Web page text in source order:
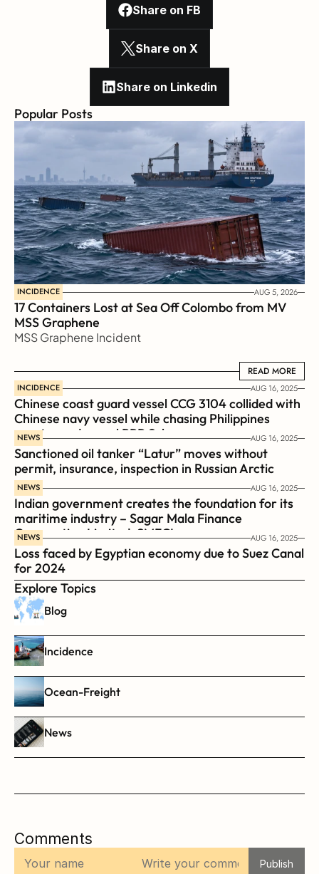
Share on FB
Share on X
Share on Linkedin
Popular Posts
INCIDENCE AUG 5, 2026
17 Containers Lost at Sea Off Colombo from MV
MSS Graphene
MSS Graphene Incident
READ MORE
READ MORE
INCIDENCE AUG 16, 2025
Chinese coast guard vessel CCG 3104 collided with
Chinese navy vessel while chasing Philippines
coast guard vessel BRP Suluan
NEWS AUG 16, 2025
Sanctioned oil tanker “Latur” moves without
permit, insurance, inspection in Russian Arctic
NEWS AUG 16, 2025
Indian government creates the foundation for its
maritime industry – Sagar Mala Finance
Corporation Limited, SMFCL
NEWS AUG 16, 2025
Loss faced by Egyptian economy due to Suez Canal
for 2024
Explore Topics
Blog
Incidence
Ocean-Freight
News
Comments
Publish